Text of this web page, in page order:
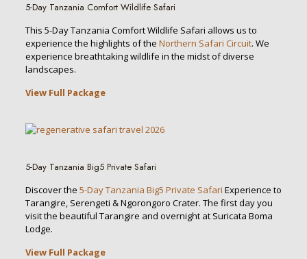
5-Day Tanzania Comfort Wildlife Safari
This 5-Day Tanzania Comfort Wildlife Safari allows us to
experience the highlights of the Northern Safari Circuit. We
experience breathtaking wildlife in the midst of diverse
landscapes.
View Full Package
5-Day Tanzania Big5 Private Safari
Discover the 5-Day Tanzania Big5 Private Safari Experience to
Tarangire, Serengeti & Ngorongoro Crater. The first day you
visit the beautiful Tarangire and overnight at Suricata Boma
Lodge.
View Full Package